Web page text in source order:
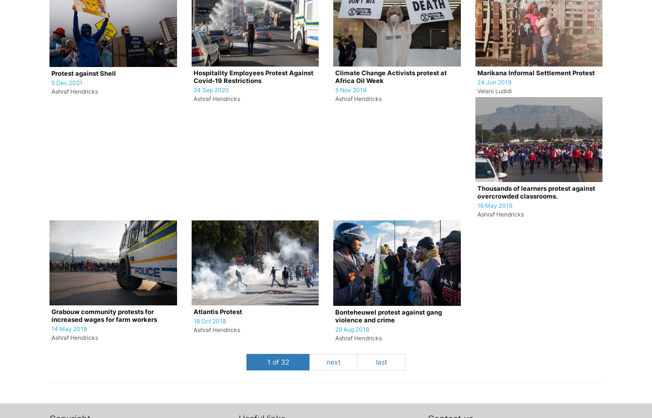
Protest against Shell
5 Dec 2021
Ashraf Hendricks
Hospitality Employees Protest Against
Covid-19 Restrictions
24 Sep 2020
Ashraf Hendricks
Climate Change Activists protest at
Africa Oil Week
5 Nov 2019
Ashraf Hendricks
Marikana Informal Settlement Protest
24 Jun 2019
Velani Ludidi
Thousands of learners protest against
overcrowded classrooms.
16 May 2019
Ashraf Hendricks
Grabouw community protests for
increased wages for farm workers
14 May 2019
Ashraf Hendricks
Atlantis Protest
18 Oct 2018
Ashraf Hendricks
Bonteheuwel protest against gang
violence and crime
29 Aug 2018
Ashraf Hendricks
1 of 32 next last